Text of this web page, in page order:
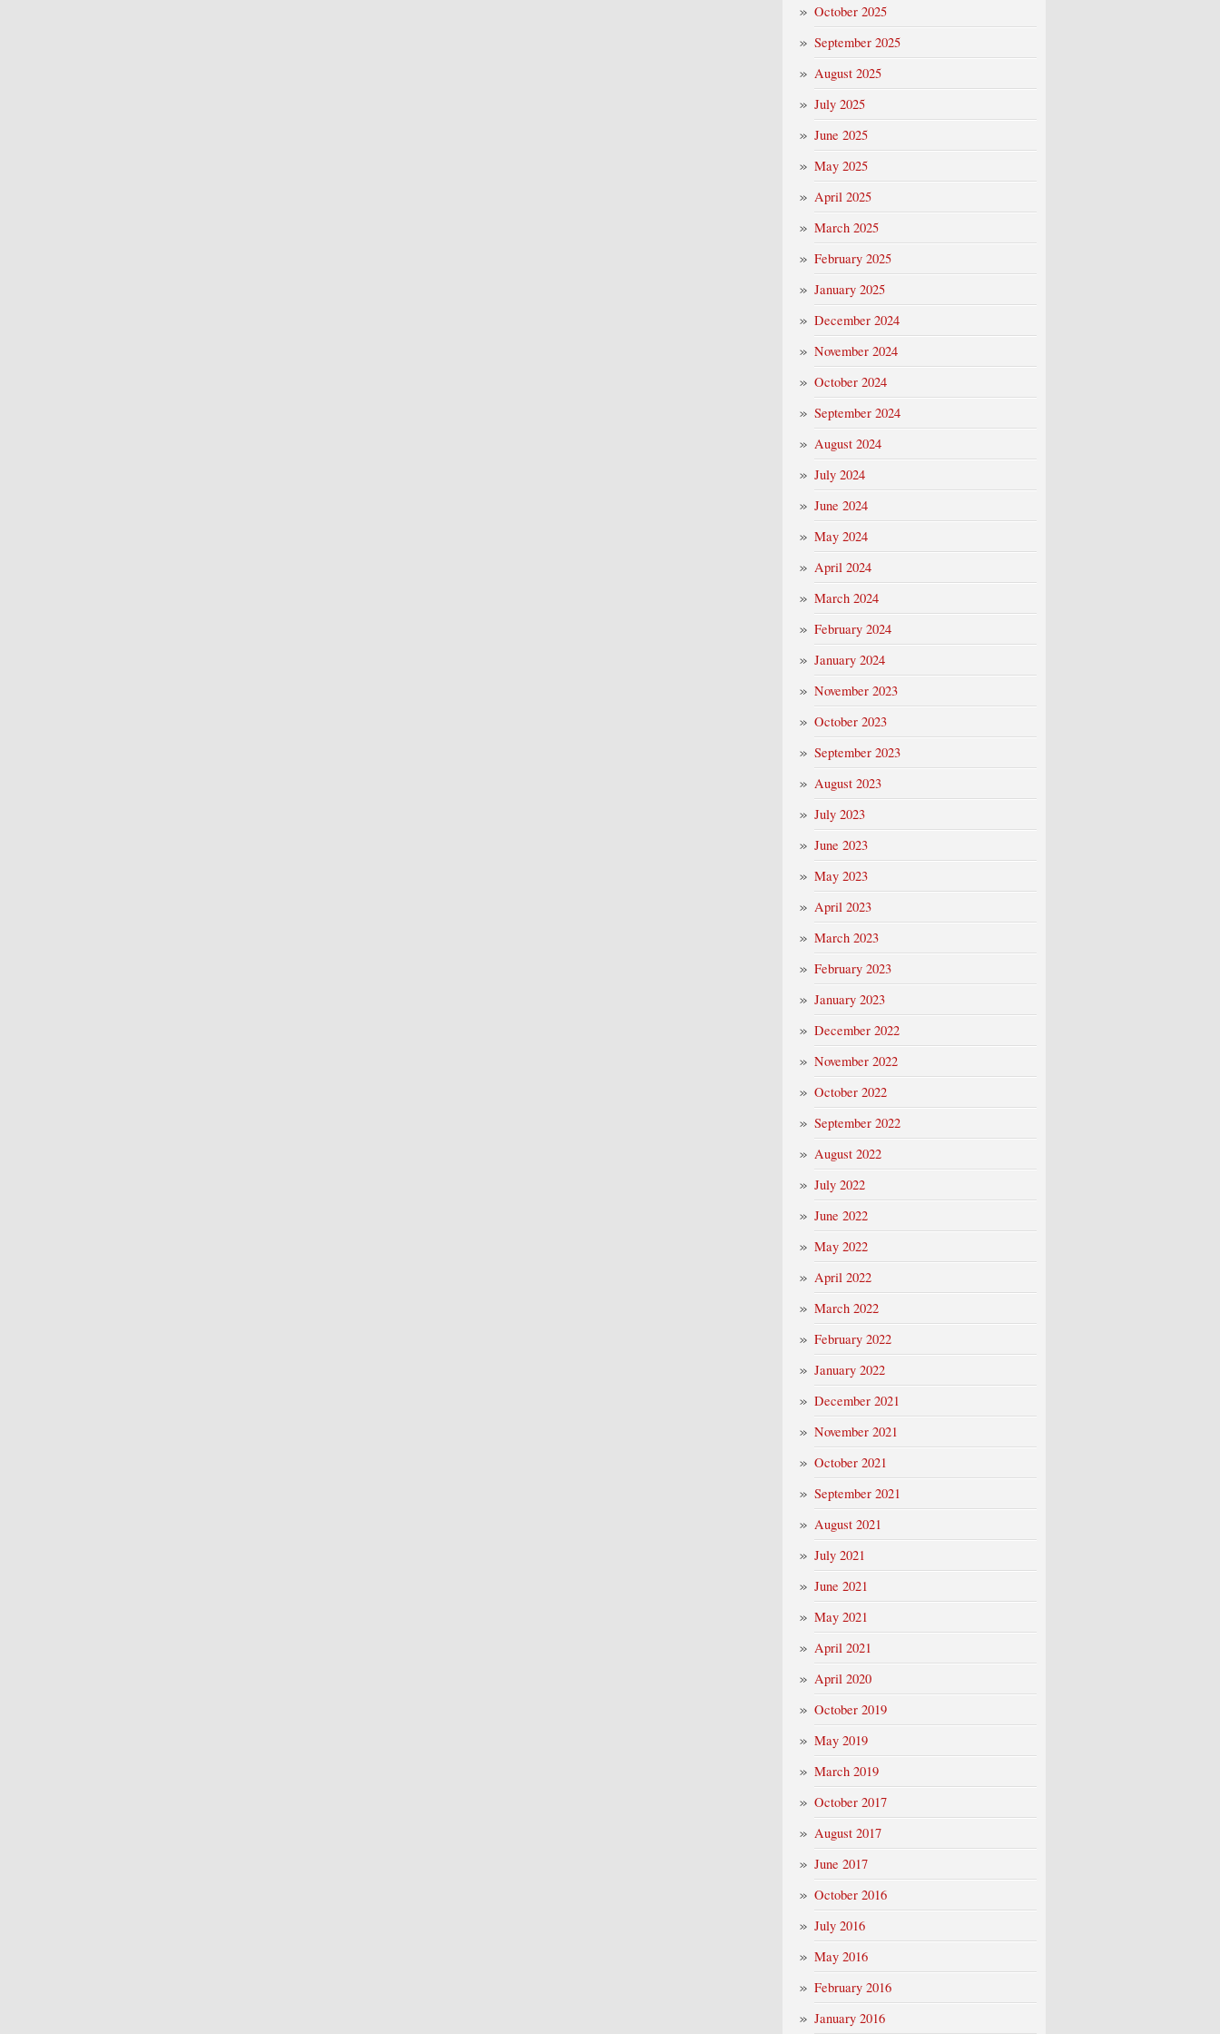
October 2025
September 2025
August 2025
July 2025
June 2025
May 2025
April 2025
March 2025
February 2025
January 2025
December 2024
November 2024
October 2024
September 2024
August 2024
July 2024
June 2024
May 2024
April 2024
March 2024
February 2024
January 2024
November 2023
October 2023
September 2023
August 2023
July 2023
June 2023
May 2023
April 2023
March 2023
February 2023
January 2023
December 2022
November 2022
October 2022
September 2022
August 2022
July 2022
June 2022
May 2022
April 2022
March 2022
February 2022
January 2022
December 2021
November 2021
October 2021
September 2021
August 2021
July 2021
June 2021
May 2021
April 2021
April 2020
October 2019
May 2019
March 2019
October 2017
August 2017
June 2017
October 2016
July 2016
May 2016
February 2016
January 2016